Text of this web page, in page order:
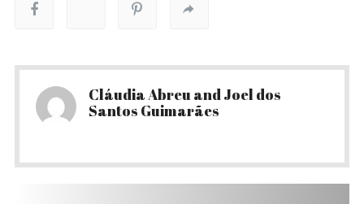
Cláudia Abreu and Joel dos
Santos Guimarães